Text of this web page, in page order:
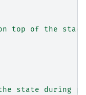
top of the
state during